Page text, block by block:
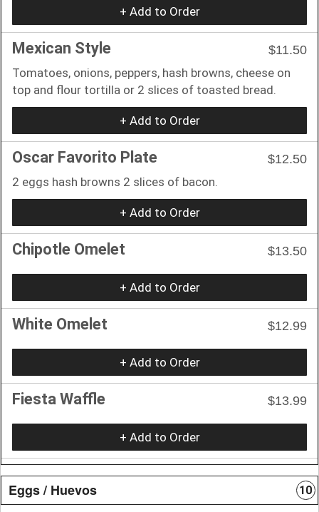
+ Add to Order
Mexican Style
$11.50
Tomatoes, onions, peppers, hash browns, cheese on
top and flour tortilla or 2 slices of toasted bread.
+ Add to Order
Oscar Favorito Plate
$12.50
2 eggs hash browns 2 slices of bacon.
+ Add to Order
Chipotle Omelet $13.50
+ Add to Order
White Omelet $12.99
+ Add to Order
Fiesta Waffle $13.99
+ Add to Order
Eggs / Huevos 10